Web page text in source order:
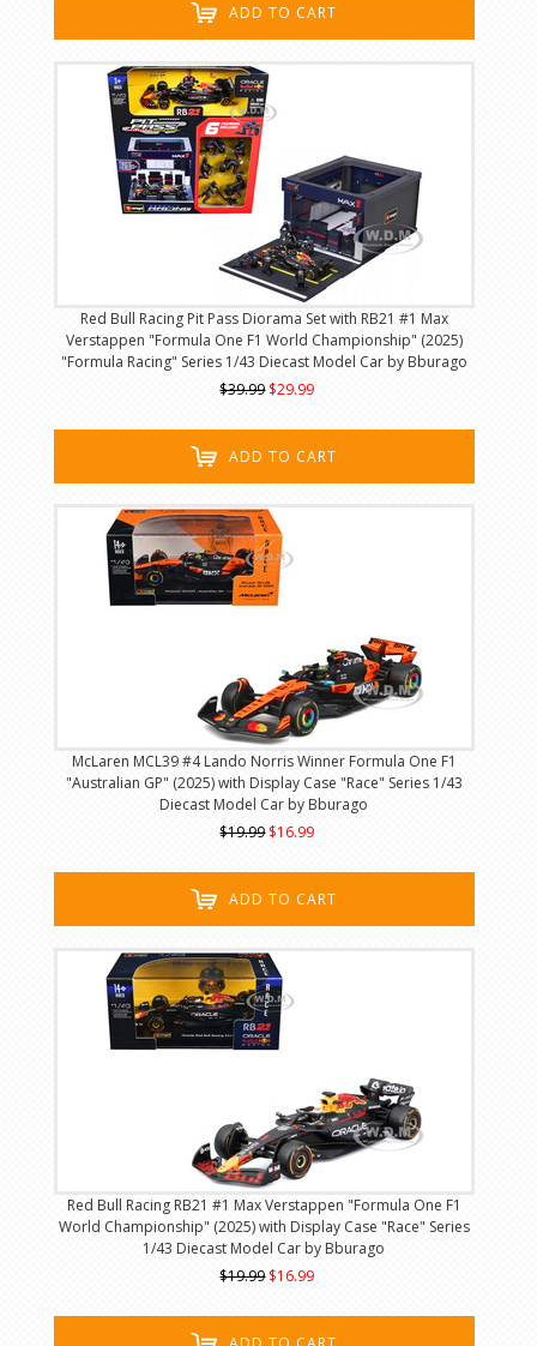
ADD TO CART
Red Bull Racing Pit Pass Diorama Set with RB21 #1 Max
Verstappen "Formula One F1 World Championship" (2025)
"Formula Racing" Series 1/43 Diecast Model Car by Bburago
$39.99 $29.99
ADD TO CART
McLaren MCL39 #4 Lando Norris Winner Formula One F1
"Australian GP" (2025) with Display Case "Race" Series 1/43
Diecast Model Car by Bburago
$19.99 $16.99
ADD TO CART
Red Bull Racing RB21 #1 Max Verstappen "Formula One F1
World Championship" (2025) with Display Case "Race" Series
1/43 Diecast Model Car by Bburago
$19.99 $16.99